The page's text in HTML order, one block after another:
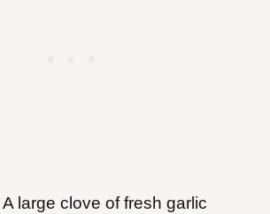
A large clove of fresh garlic